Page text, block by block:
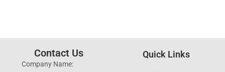
Contact Us
Company Name:
Quick Links